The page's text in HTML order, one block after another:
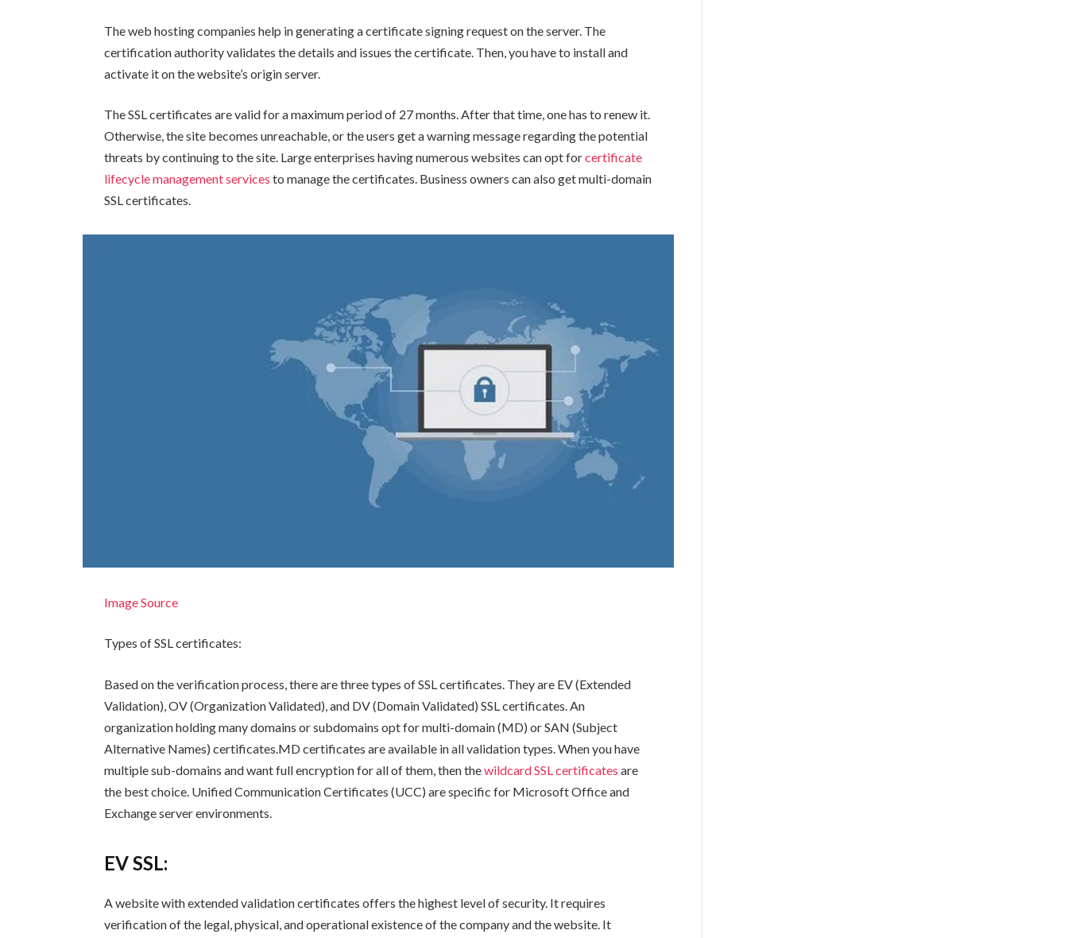
The web hosting companies help in generating a certificate signing request on the server. The
certification authority validates the details and issues the certificate. Then, you have to install and
activate it on the website’s origin server.
The SSL certificates are valid for a maximum period of 27 months. After that time, one has to renew it.
Otherwise, the site becomes unreachable, or the users get a warning message regarding the potential
threats by continuing to the site. Large enterprises having numerous websites can opt forcertificate
lifecycle management services to manage the certificates. Business owners can also get multi-domain
SSL certificates.
Image Source
Types of SSL certificates:
Based on the verification process, there are three types of SSL certificates. They are EV (Extended
Validation), OV (Organization Validated), and DV (Domain Validated) SSL certificates. An
organization holding many domains or subdomains opt for multi-domain (MD) or SAN (Subject
Alternative Names) certificates.MD certificates are available in all validation types. When you have
multiple sub-domains and want full encryption for all of them, then thewildcard SSL certificatesare
the best choice. Unified Communication Certificates (UCC) are specific for Microsoft Office and
Exchange server environments.
EV SSL:
A website with extended validation certificates offers the highest level of security. It requires
verification of the legal, physical, and operational existence of the company and the website. It